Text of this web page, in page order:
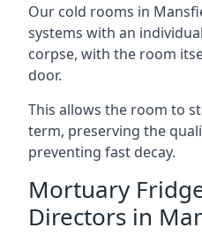
Our cold rooms in
systems with an
corpse, with the room
door.
This allows the room to
term, preserving the
preventing fast decay.
Mortuary
Directors in